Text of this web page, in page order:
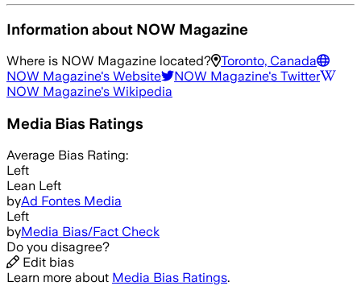
Information about NOW Magazine
Where is NOW Magazine located?
Toronto, Canada
NOW Magazine's Website NOW Magazine's Twitter
NOW Magazine's Wikipedia
Media Bias Ratings
Average Bias Rating:
Left
Lean Left
byAd Fontes Media
Left
byMedia Bias/Fact Check
Do you disagree?
Edit bias
Learn more about Media Bias Ratings.